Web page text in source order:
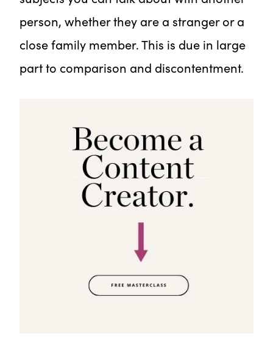
person, whether they are a stranger or a
close family member. This is due in large
part to comparison and discontentment.